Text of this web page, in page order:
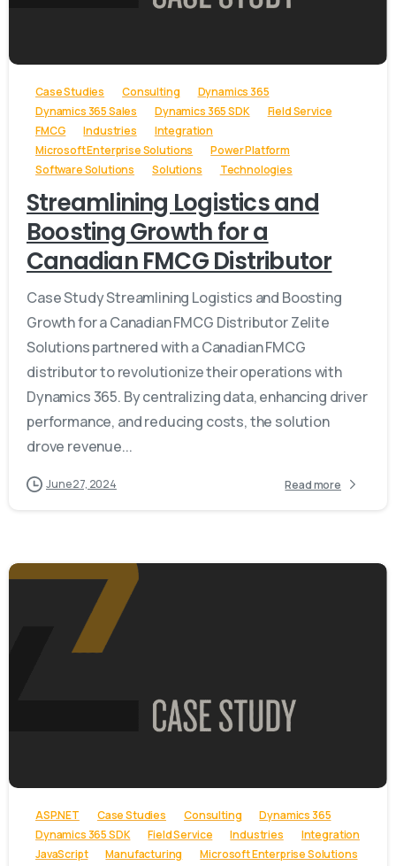
Case Studies Consulting
Dynamics 365
Dynamics 365 Sales
Dynamics 365 SDK
Field Service
FMCG
Industries
Integration
Microsoft Enterprise Solutions
Power Platform
Software Solutions
Solutions Technologies
Streamlining Logistics and
Boosting Growth for a
Canadian FMCG Distributor
Case Study Streamlining Logistics and Boosting
Growth for a Canadian FMCG Distributor Zelite
Solutions partnered with a Canadian FMCG
distributor to revolutionize their operations with
Dynamics 365. By centralizing data, enhancing driver
performance, and reducing costs, the solution
drove revenue...
June 27, 2024 Read more
ASP.NET Case Studies Consulting
Dynamics 365
Dynamics 365 SDK
Field Service Industries
Integration
JavaScript
Manufacturing
Microsoft Enterprise Solutions